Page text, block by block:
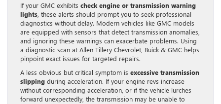
If your GMC exhibits check engine or transmission warning
lights , these alerts should prompt you to seek professional
diagnostics without delay. Modern vehicles like GMC models
are equipped with sensors that detect transmission anomalies,
and ignoring these warnings can exacerbate problems. Using
a diagnostic scan at Allen Tillery Chevrolet, Buick & GMC helps
pinpoint exact issues for targeted repairs.
A less obvious but critical symptom is excessive transmission
slipping during acceleration. If your engine revs increase
without corresponding acceleration, or if the vehicle lurches
forward unexpectedly, the transmission may be unable to